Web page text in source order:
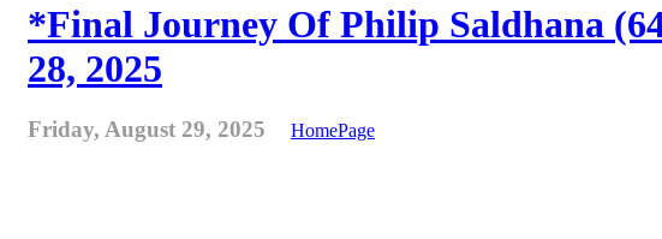
*Final Journey Of Philip Saldhana
28, 2025
Friday, August 29, 2025 HomePage